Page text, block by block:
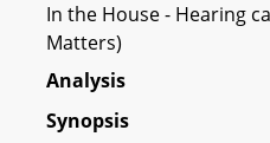
In the House - Hearing
Matters)
Analysis
Synopsis